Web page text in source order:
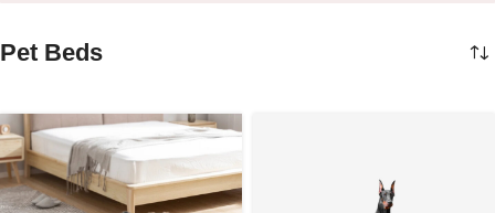
Pet Beds